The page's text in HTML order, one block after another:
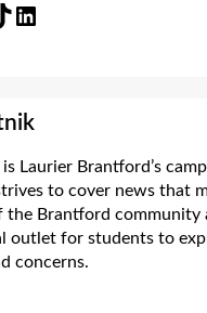
LinkedIn
is Laurier Brantford’s
to cover news that
the Brantford community
outlet for students to
concerns.